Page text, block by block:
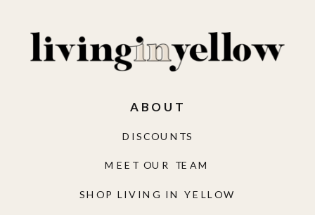
SHOP LIVING IN YELLOW
MEET OUR TEAM
DISCOUNTS
ABOUT